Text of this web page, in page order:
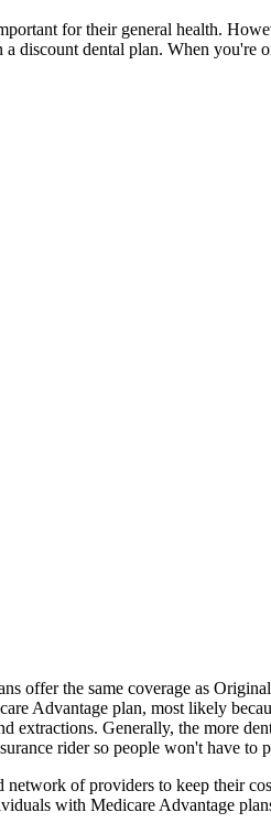
for their general health.
discount dental plan. When you're
offer the same coverage as
Advantage plan, most likely
extractions. Generally, the more
rider so people won't have to
of providers to keep their
with Medicare Advantage